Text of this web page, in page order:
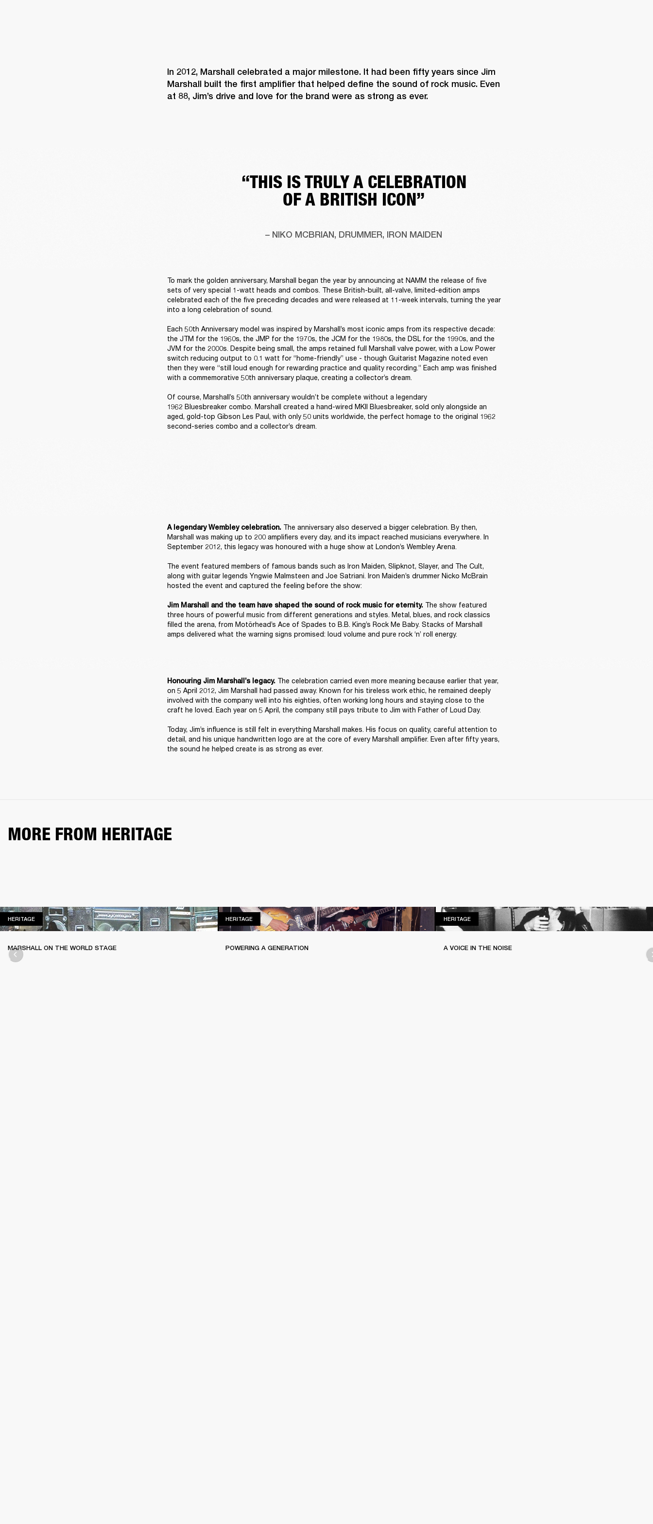
In 2012, Marshall celebrated a major milestone. It had been fifty years since Jim
Marshall built the first amplifier that helped define the sound of rock music. Even
at 88, Jim’s drive and love for the brand were as strong as ever.
“THIS IS TRULY A CELEBRATION
OF A BRITISH ICON”
– NIKO MCBRIAN, DRUMMER, IRON MAIDEN
To mark the golden anniversary, Marshall began the year by announcing at NAMM the release of five
sets of very special 1-watt heads and combos. These British-built, all-valve, limited-edition amps
celebrated each of the five preceding decades and were released at 11-week intervals, turning the year
into a long celebration of sound.
Each 50th Anniversary model was inspired by Marshall’s most iconic amps from its respective decade:
the JTM for the 1960s, the JMP for the 1970s, the JCM for the 1980s, the DSL for the 1990s, and the
JVM for the 2000s. Despite being small, the amps retained full Marshall valve power, with a Low Power
switch reducing output to 0.1 watt for “home-friendly” use - though Guitarist Magazine noted even
then they were “still loud enough for rewarding practice and quality recording.” Each amp was finished
with a commemorative 50th anniversary plaque, creating a collector’s dream.
Of course, Marshall’s 50th anniversary wouldn’t be complete without a legendary
1962 Bluesbreaker combo. Marshall created a hand-wired MKII Bluesbreaker, sold only alongside an
aged, gold-top Gibson Les Paul, with only 50 units worldwide, the perfect homage to the original 1962
second-series combo and a collector’s dream.
A legendary Wembley celebration. The anniversary also deserved a bigger celebration. By then,
Marshall was making up to 200 amplifiers every day, and its impact reached musicians everywhere. In
September 2012, this legacy was honoured with a huge show at London’s Wembley Arena.
The event featured members of famous bands such as Iron Maiden, Slipknot, Slayer, and The Cult,
along with guitar legends Yngwie Malmsteen and Joe Satriani. Iron Maiden’s drummer Nicko McBrain
hosted the event and captured the feeling before the show:
Jim Marshall and the team have shaped the sound of rock music for eternity. The show featured
three hours of powerful music from different generations and styles. Metal, blues, and rock classics
filled the arena, from Motörhead’s Ace of Spades to B.B. King’s Rock Me Baby. Stacks of Marshall
amps delivered what the warning signs promised: loud volume and pure rock ‘n’ roll energy.
Honouring Jim Marshall’s legacy. The celebration carried even more meaning because earlier that year,
on 5 April 2012, Jim Marshall had passed away. Known for his tireless work ethic, he remained deeply
involved with the company well into his eighties, often working long hours and staying close to the
craft he loved. Each year on 5 April, the company still pays tribute to Jim with Father of Loud Day.
Today, Jim’s influence is still felt in everything Marshall makes. His focus on quality, careful attention to
detail, and his unique handwritten logo are at the core of every Marshall amplifier. Even after fifty years,
the sound he helped create is as strong as ever.
MORE FROM HERITAGE
HERITAGEHERITAGE
MARSHALL ON THE WORLD STAGE
HERITAGEHERITAGE
POWERING A GENERATION
HERITAGEHERITAGE
A VOICE IN THE NOISE